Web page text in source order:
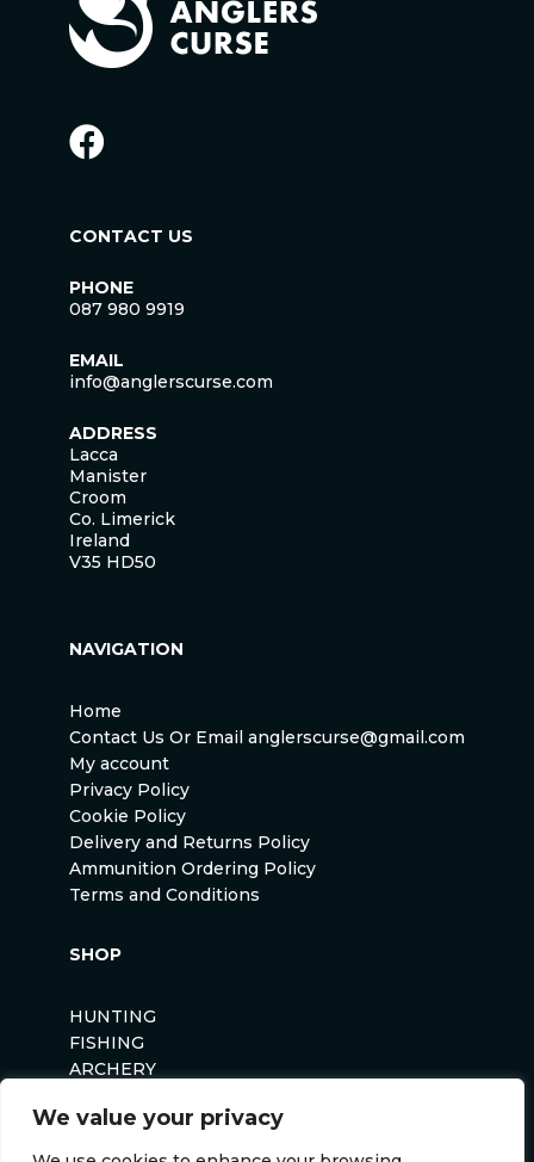
We value your privacy
CONTACT US
PHONE
087 980 9919
EMAIL
info@anglerscurse.com
ADDRESS
Lacca
Manister
Croom
Co. Limerick
Ireland
V35 HD50
NAVIGATION
Home
Contact Us Or Email anglerscurse@gmail.com
My account
Privacy Policy
Cookie Policy
Delivery and Returns Policy
Ammunition Ordering Policy
Terms and Conditions
SHOP
HUNTING
FISHING
ARCHERY